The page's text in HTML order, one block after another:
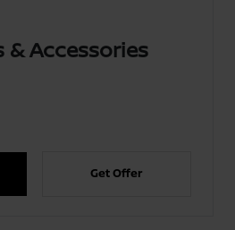
& Accessories
Get Offer